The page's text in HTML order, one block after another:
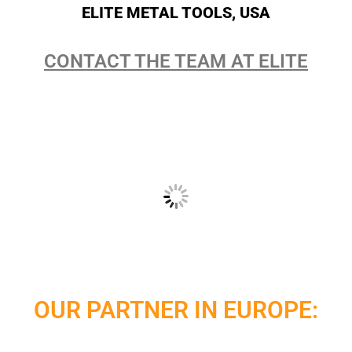
ELITE METAL TOOLS, USA
CONTACT THE TEAM AT ELITE
OUR PARTNER IN EUROPE: